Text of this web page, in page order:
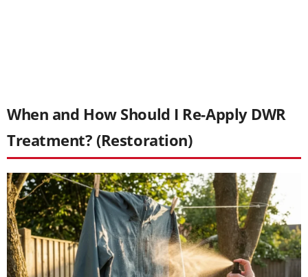
When and How Should I Re-Apply DWR
Treatment? (Restoration)